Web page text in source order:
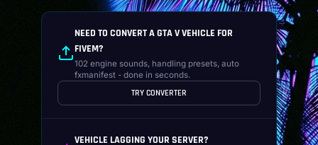
NEED TO CONVERT A GTA V VEHICLE FOR
FIVEM?
102 engine sounds, handling presets, auto
fxmanifest - done in seconds.
TRY CONVERTER
VEHICLE LAGGING YOUR SERVER?